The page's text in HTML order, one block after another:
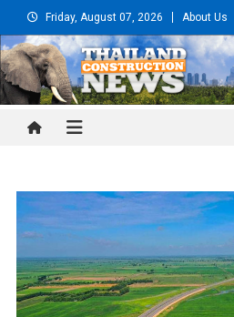
to
content
Friday, August 07, 2026 About Us
Thailand